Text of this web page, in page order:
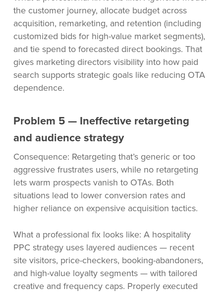
the customer journey, allocate budget across
acquisition, remarketing, and retention (including
customized bids for high-value market segments),
and tie spend to forecasted direct bookings. That
gives marketing directors visibility into how paid
search supports strategic goals like reducing OTA
dependence.
Problem 5 — Ineffective retargeting
and audience strategy
Consequence: Retargeting that’s generic or too
aggressive frustrates users, while no retargeting
lets warm prospects vanish to OTAs. Both
situations lead to lower conversion rates and
higher reliance on expensive acquisition tactics.
What a professional fix looks like: A hospitality
PPC strategy uses layered audiences — recent
site visitors, price-checkers, booking-abandoners,
and high-value loyalty segments — with tailored
creative and frequency caps. Properly executed